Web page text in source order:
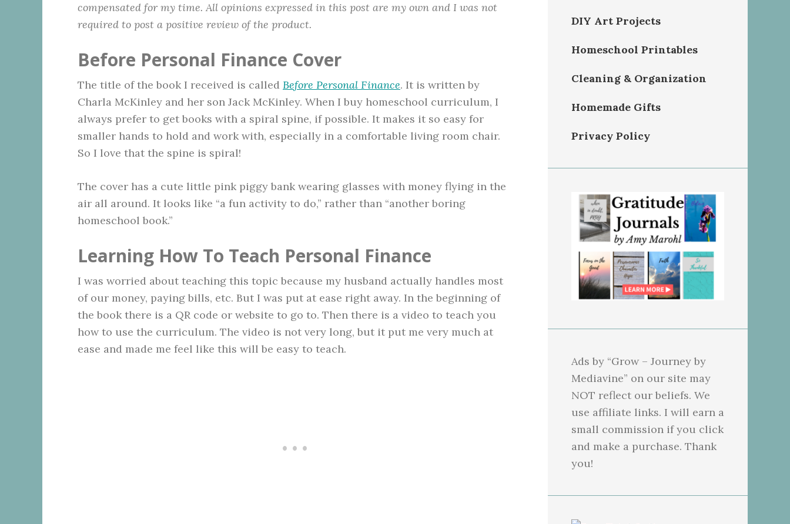
compensated for my time. All opinions expressed in this post are my own and I was not
required to post a positive review of the product.
Before Personal Finance Cover
The title of the book I received is called Before Personal Finance. It is written by
Charla McKinley and her son Jack McKinley. When I buy homeschool curriculum, I
always prefer to get books with a spiral spine, if possible. It makes it so easy for
smaller hands to hold and work with, especially in a comfortable living room chair.
So I love that the spine is spiral!
The cover has a cute little pink piggy bank wearing glasses with money flying in the
air all around. It looks like “a fun activity to do,” rather than “another boring
homeschool book.”
Learning How To Teach Personal Finance
I was worried about teaching this topic because my husband actually handles most
of our money, paying bills, etc. But I was put at ease right away. In the beginning of
the book there is a QR code or website to go to. Then there is a video to teach you
how to use the curriculum. The video is not very long, but it put me very much at
ease and made me feel like this will be easy to teach.
DIY Art Projects
Homeschool Printables
Cleaning & Organization
Homemade Gifts
Privacy Policy
Ads by “Grow – Journey by
Mediavine” on our site may
NOT reflect our beliefs. We
use affiliate links. I will earn a
small commission if you click
and make a purchase. Thank
you!